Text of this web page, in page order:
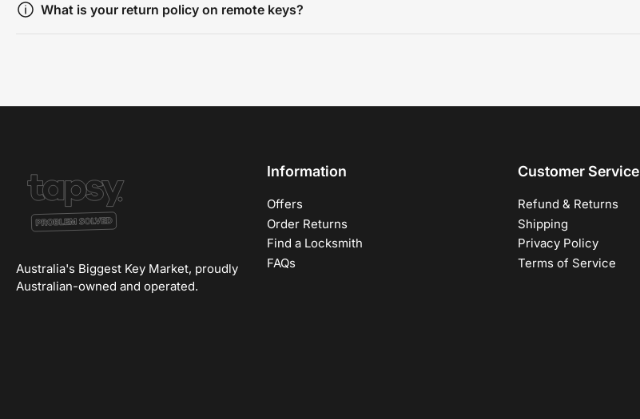
What is your return policy on remote keys?
Australia's Biggest Key Market, proudly
Australian-owned and operated.
Information
Offers
Order Returns
Find a Locksmith
FAQs
Customer Service
Refund & Returns
Shipping
Privacy Policy
Terms of Service